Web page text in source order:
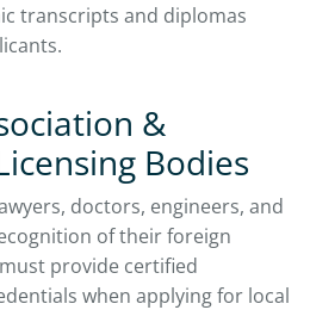
transcripts and diplomas
&
Bodies
doctors, engineers, and
of their foreign
provide certified
when applying for local